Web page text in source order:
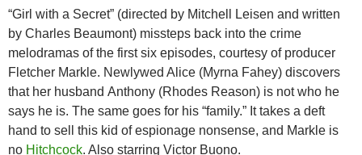
“Girl with a Secret” (directed by Mitchell Leisen and written
by Charles Beaumont) missteps back into the crime
melodramas of the first six episodes, courtesy of producer
Fletcher Markle. Newlywed Alice (Myrna Fahey) discovers
that her husband Anthony (Rhodes Reason) is not who he
says he is. The same goes for his “family.” It takes a deft
hand to sell this kid of espionage nonsense, and Markle is
no Hitchcock. Also starring Victor Buono.